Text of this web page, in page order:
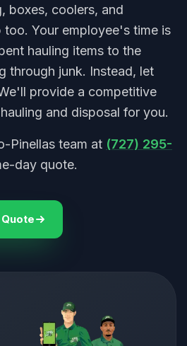
boxes, coolers, and
too. Your employee's time is
hauling items to the
through junk. Instead, let
provide a competitive
and disposal for you.
Pinellas team at (727) 295-
day quote.
Quote